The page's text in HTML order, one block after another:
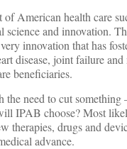
American health care
science and innovation.
innovation that has
disease, joint failure
beneficiaries.
the need to cut
IPAB choose? Most
therapies, drugs and
advance.